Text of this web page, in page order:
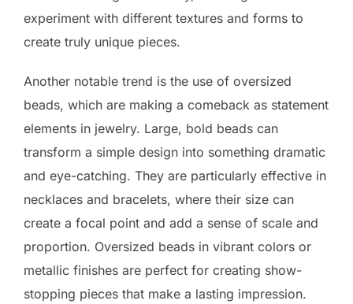
experiment with different textures and forms to
create truly unique pieces.
Another notable trend is the use of oversized
beads, which are making a comeback as statement
elements in jewelry. Large, bold beads can
transform a simple design into something dramatic
and eye-catching. They are particularly effective in
necklaces and bracelets, where their size can
create a focal point and add a sense of scale and
proportion. Oversized beads in vibrant colors or
metallic finishes are perfect for creating show-
stopping pieces that make a lasting impression.